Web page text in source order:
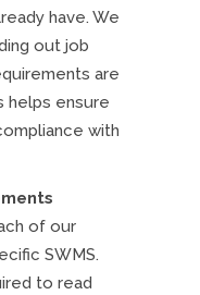
have. We
out job
are
helps ensure
with
of our
SWMS.
to read